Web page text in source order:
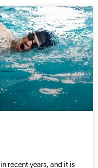
recent years, and it is